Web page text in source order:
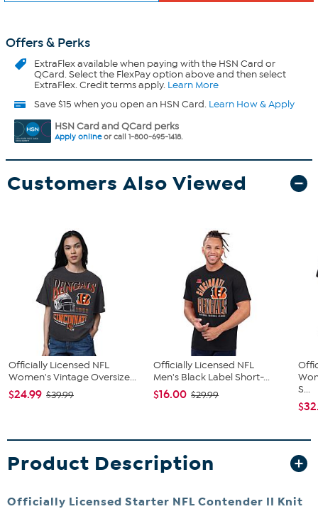
Offers & Perks
ExtraFlexavailable when paying with the HSN Card or
QCard. Select the FlexPay option above and then select
ExtraFlex. Credit terms apply. Learn More
Save $15 when you open an HSN Card. Learn How & Apply
HSN Card and QCard perks
Apply onlineor call 1-800-695-1418.
Customers Also Viewed
Officially Licensed NFL
Women's Vintage Oversize...
$24.99 $39.99
Officially Licensed NFL
Men's Black Label Short-...
$16.00 $29.99
S...
Product Description
Officially Licensed Starter NFL Contender II Knit